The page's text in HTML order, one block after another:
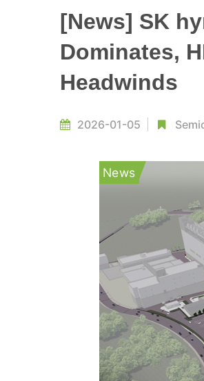
[News] SK
Dominates,
Headwinds
2026-01-05
News